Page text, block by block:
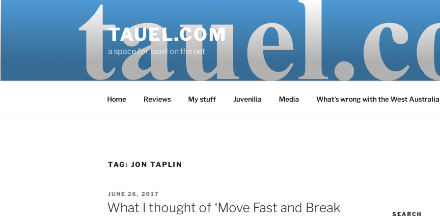
TAUEL.COM
a space for tauel on the net
Home Reviews My stuff Juvenilia Media What’s wrong with the West
TAG: JON TAPLIN
POSTED
ON
JUNE 26, 2017
What I thought of ‘Move Fast and Break
SEARCH